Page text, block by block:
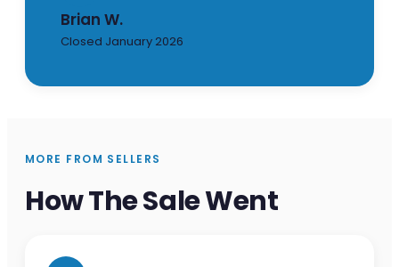
Brian W.
Closed January 2026
MORE FROM SELLERS
How The Sale Went